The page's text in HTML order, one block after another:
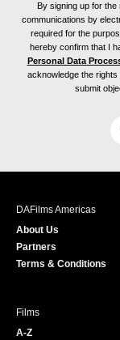
By signing up for
communications by
required for the
hereby confirm that I
Personal Data
acknowledge the rights
submit
DAFilms Americas
About Us
Partners
Terms & Conditions
Films
A-Z